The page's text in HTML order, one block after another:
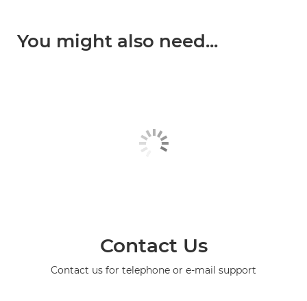
You might also need...
Contact Us
Contact us for telephone or e-mail support